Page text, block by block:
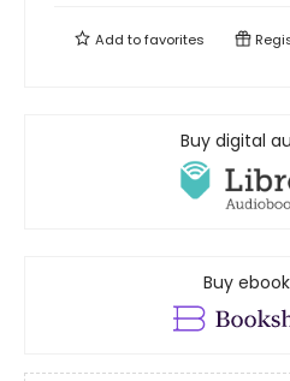
Add tofavorites
Buy digital
Buy